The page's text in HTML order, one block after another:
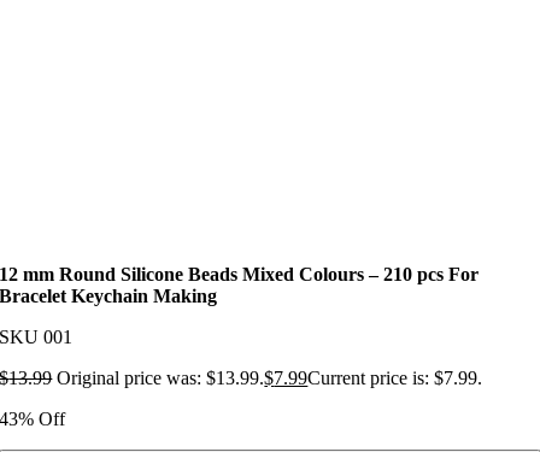
12 mm Round Silicone Beads Mixed Colours – 210 pcs For
Bracelet Keychain Making
SKU001
$13.99 Original price was: $13.99.$7.99Current price is: $7.99.
43% Off